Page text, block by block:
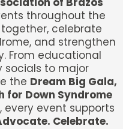
throughout the
celebrate
and strengthen
From educational
socials to major
the Dream Big Gala,
for Down Syndrome
, every event supports
Celebrate.